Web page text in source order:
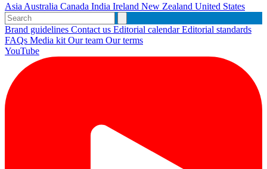
Asia Australia Canada India Ireland New Zealand United States
Brand guidelines Contact us Editorial calendarEditorial standards
FAQs Media kit Our team Our terms
YouTube